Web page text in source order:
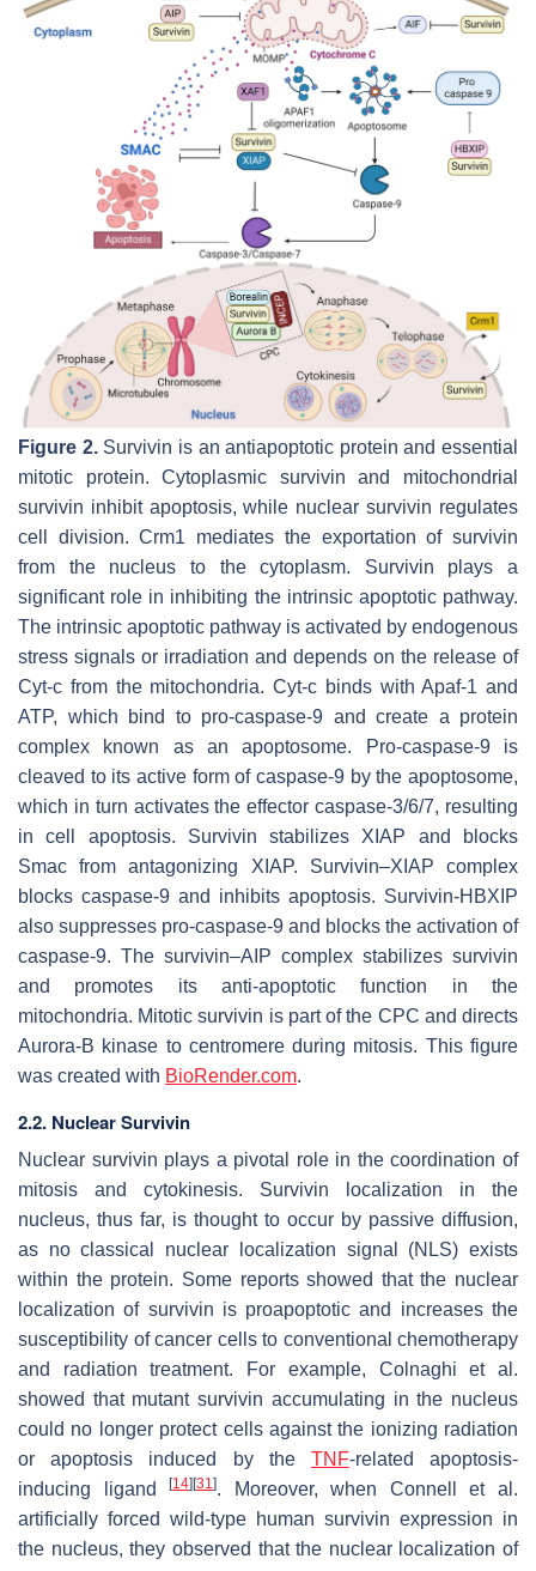
Figure 2.Survivin is an antiapoptotic protein and essential
mitotic protein. Cytoplasmic survivin and mitochondrial
survivin inhibit apoptosis, while nuclear survivin regulates
cell division. Crm1 mediates the exportation of survivin
from the nucleus to the cytoplasm. Survivin plays a
significant role in inhibiting the intrinsic apoptotic pathway.
The intrinsic apoptotic pathway is activated by endogenous
stress signals or irradiation and depends on the release of
Cyt-c from the mitochondria. Cyt-c binds with Apaf-1 and
ATP, which bind to pro-caspase-9 and create a protein
complex known as an apoptosome. Pro-caspase-9 is
cleaved to its active form of caspase-9 by the apoptosome,
which in turn activates the effector caspase-3/6/7, resulting
in cell apoptosis. Survivin stabilizes XIAP and blocks
Smac from antagonizing XIAP. Survivin–XIAP complex
blocks caspase-9 and inhibits apoptosis. Survivin-HBXIP
also suppresses pro-caspase-9 and blocks the activation of
caspase-9. The survivin–AIP complex stabilizes survivin
and promotes its anti-apoptotic function in the
mitochondria. Mitotic survivin is part of the CPC and directs
Aurora-B kinase to centromere during mitosis. This figure
was created with BioRender.com.
2.2. Nuclear Survivin
Nuclear survivin plays a pivotal role in the coordination of
mitosis and cytokinesis. Survivin localization in the
nucleus, thus far, is thought to occur by passive diffusion,
as no classical nuclear localization signal (NLS) exists
within the protein. Some reports showed that the nuclear
localization of survivin is proapoptotic and increases the
susceptibility of cancer cells to conventional chemotherapy
and radiation treatment. For example, Colnaghi et al.
showed that mutant survivin accumulating in the nucleus
could no longer protect cells against the ionizing radiation
or apoptosis induced by the TNF-related apoptosis-
inducing ligand[14][31]. Moreover, when Connell et al.
artificially forced wild-type human survivin expression in
the nucleus, they observed that the nuclear localization of